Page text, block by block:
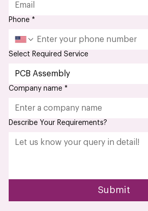
Email *
Phone *
Select Required Service
Company name *
Describe Your Requirements?